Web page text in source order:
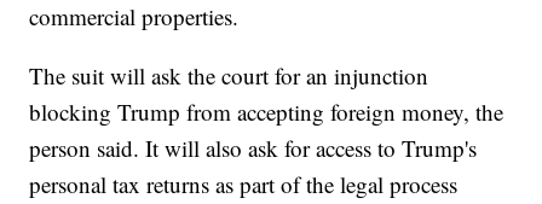
commercial properties.
The suit will ask the court for an injunction
blocking Trump from accepting foreign money, the
person said. It will also ask for access to Trump's
personal tax returns as part of the legal process